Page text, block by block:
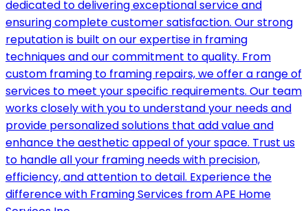
dedicated to delivering exceptional service and
ensuring complete customer satisfaction. Our strong
reputation is built on our expertise in framing
techniques and our commitment to quality. From
custom framing to framing repairs, we offer a range of
services to meet your specific requirements. Our team
works closely with you to understand your needs and
provide personalized solutions that add value and
enhance the aesthetic appeal of your space. Trust us
to handle all your framing needs with precision,
efficiency, and attention to detail. Experience the
difference with Framing Services from APE Home